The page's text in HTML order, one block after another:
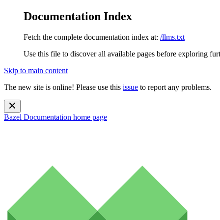
Documentation Index
Fetch the complete documentation index at: /llms.txt
Use this file to discover all available pages before exploring
Skip to main content
The new site is online! Please use this issue to report any problems.
Bazel Documentation home page